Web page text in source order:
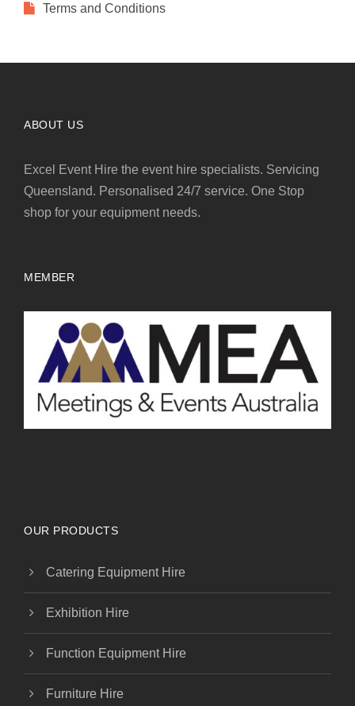
Terms and Conditions
ABOUT US
Excel Event Hire the event hire specialists. Servicing
Queensland. Personalised 24/7 service. One Stop
shop for your equipment needs.
MEMBER
OUR PRODUCTS
Catering Equipment Hire
Exhibition Hire
Function Equipment Hire
Furniture Hire